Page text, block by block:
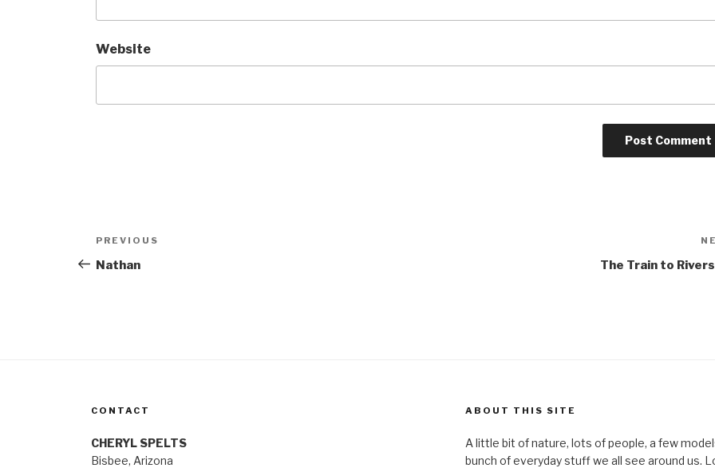
Website
Post
navigation
Previous
Post
PREVIOUS
Nathan The Train to
CONTACT
CHERYL SPELTS
Bisbee, Arizona
ABOUT THIS SITE
A little bit of nature, lots of people, a few
bunch of everyday stuff we all see around us.